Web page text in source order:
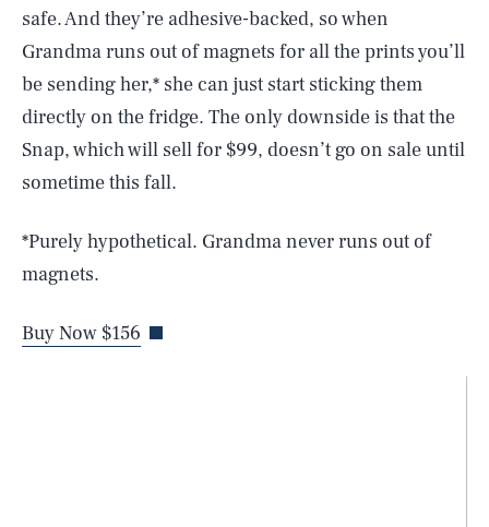
safe. And they’re adhesive-backed, so when
Grandma runs out of magnets for all the prints you’ll
be sending her,* she can just start sticking them
directly on the fridge. The only downside is that the
Snap, which will sell for $99, doesn’t go on sale until
sometime this fall.
*Purely hypothetical. Grandma never runs out of
magnets.
Buy Now $156